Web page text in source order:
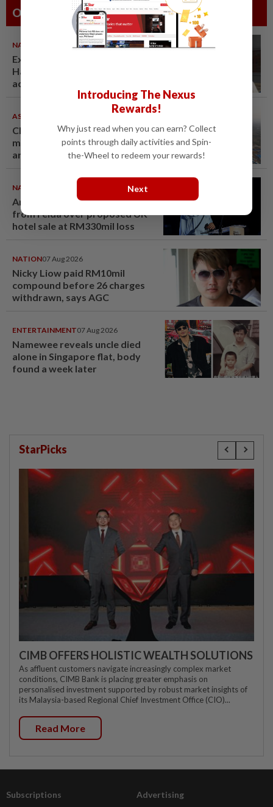
Others Also Read
NATION 07 Aug 2026
Ex-radio presenter Ismahalil
Hamzah gets 30 years' jail after
acquittal overturned
ASEANPLUS NEWS
Chinese couple lose US$15
million pig farm in false fraud
arrest, raising justice questions
NATION
Anwar demands explanation
from Felda over proposed UK
hotel sale at RM330mil loss
NATION07 Aug 2026
Nicky Liow paid RM10mil
compound before 26 charges
withdrawn, says AGC
ENTERTAINMENT07 Aug 2026
Namewee reveals uncle died
alone in Singapore flat, body
found a week later
StarPicks
CIMB OFFERS HOLISTIC WEALTH SOLUTIONS
As affluent customers navigate increasingly complex market
conditions, CIMB Bank is placing greater emphasis on
personalised investment supported by robust market insights of
its Malaysia-based Regional Chief Investment Office (CIO)...
Read More
Subscriptions Advertising
Introducing The Nexus
Rewards!
Why just read when you can earn? Collect
points through daily activities and Spin-
the-Wheel to redeem your rewards!
Next